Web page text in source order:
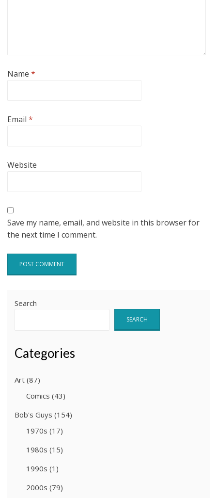
Name *
Email *
Website
Save my name, email, and website in this browser for
the next time I comment.
Search
SEARCH
Categories
Art (87)
Comics (43)
Bob's Guys (154)
1970s (17)
1980s (15)
1990s (1)
2000s (79)